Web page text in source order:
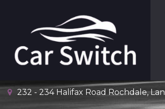
232 - 234 Halifax Road Rochdale,